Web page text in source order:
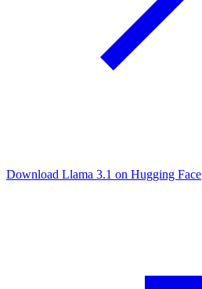
Download Llama 3.1 on Hugging Face